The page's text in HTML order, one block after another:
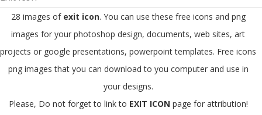
28 images of exit icon. You can use these free icons and png
images for your photoshop design, documents, web sites, art
projects or google presentations, powerpoint templates. Free icons
png images that you can download to you computer and use in
your designs.
Please, Do not forget to link to EXIT ICON page for attribution!